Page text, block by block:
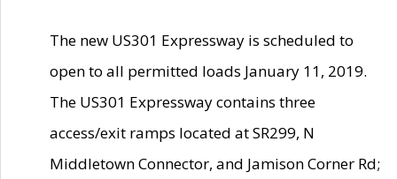
The new US301 Expressway is scheduled to
open to all permitted loads January 11, 2019.
The US301 Expressway contains three
access/exit ramps located at SR299, N
Middletown Connector, and Jamison Corner Rd;